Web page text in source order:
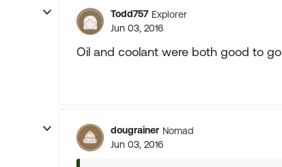
Todd757 Explorer
Jun 03, 2016
Oil and coolant were both good to go
dougrainer Nomad
Jun 03, 2016